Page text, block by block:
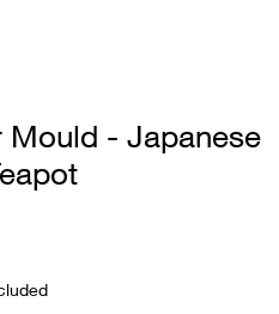
Mould - Japanese